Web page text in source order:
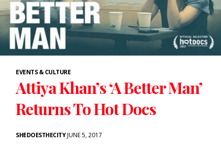
EVENTS & CULTURE
Attiya Khan’s ‘A Better Man’
Returns To Hot Docs
SHEDOESTHECITYJUNE 5, 2017